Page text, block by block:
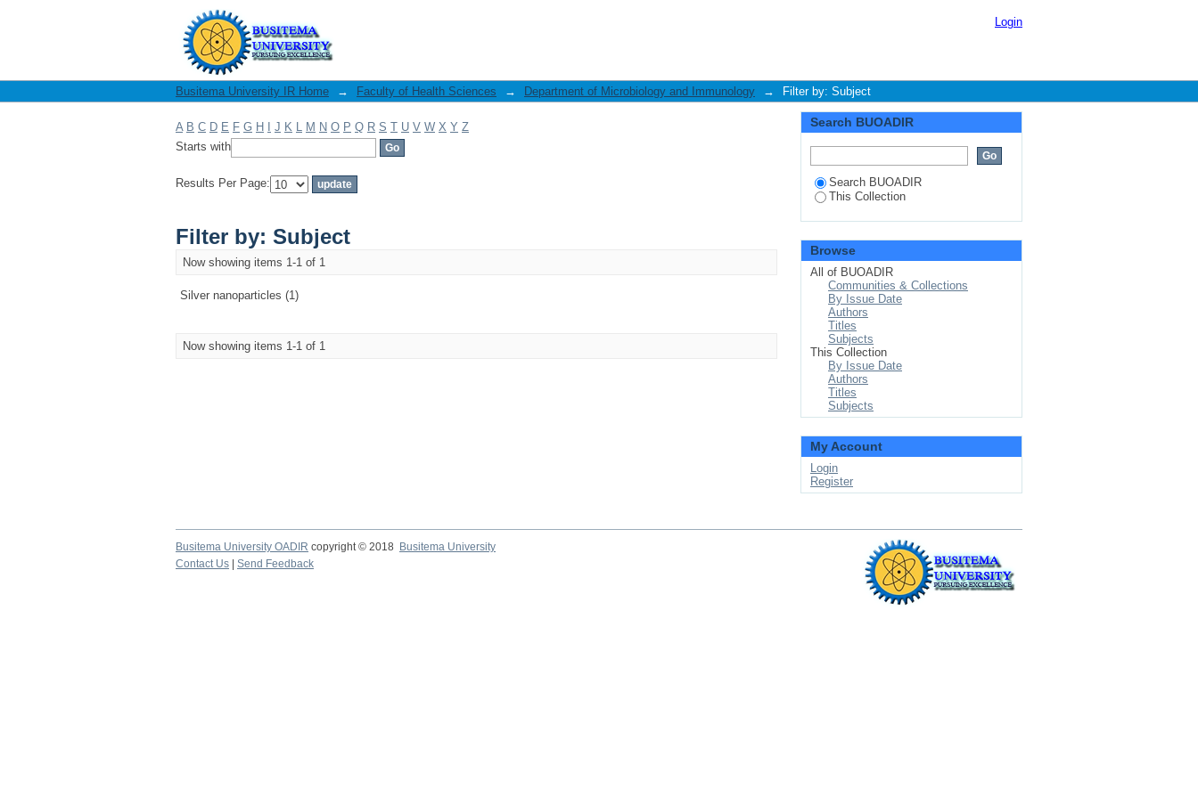
Filter by: Subject Login
Busitema University IR Home → Faculty of Health Sciences → Department of Microbiology and Immunology → Filter by: Subject
A B C D E F G H J K L M N O P Q R S T U V W X Y Z
Starts with
Results Per Page:
Filter by: Subject
Now showing items 1-1 of 1
Silver nanoparticles (1)
Now showing items 1-1 of 1
Search BUOADIR
Search BUOADIR
This Collection
Browse
All of BUOADIR
Communities & Collections
By Issue Date
Authors
Titles
Subjects
This Collection
By Issue Date
Authors
Titles
Subjects
My Account
Login
Register
Busitema University OADIR copyright © 2018
Busitema University
Contact Us
Send Feedback